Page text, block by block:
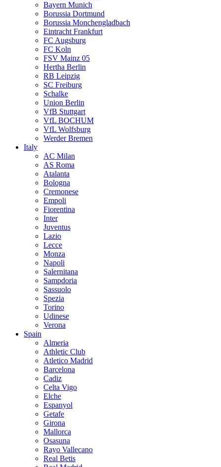
Bayern Munich
Borussia Dortmund
Borussia Monchengladbach
Eintracht Frankfurt
FC Augsburg
FC Koln
FSV Mainz 05
Hertha Berlin
RB Leipzig
SC Freiburg
Schalke
Union Berlin
VfB Stuttgart
VfL BOCHUM
VfL Wolfsburg
Werder Bremen
Italy
AC Milan
AS Roma
Atalanta
Bologna
Cremonese
Empoli
Fiorentina
Inter
Juventus
Lazio
Lecce
Monza
Napoli
Salernitana
Sampdoria
Sassuolo
Spezia
Torino
Udinese
Verona
Spain
Almeria
Athletic Club
Atletico Madrid
Barcelona
Cadiz
Celta Vigo
Elche
Espanyol
Getafe
Girona
Mallorca
Osasuna
Rayo Vallecano
Real Betis